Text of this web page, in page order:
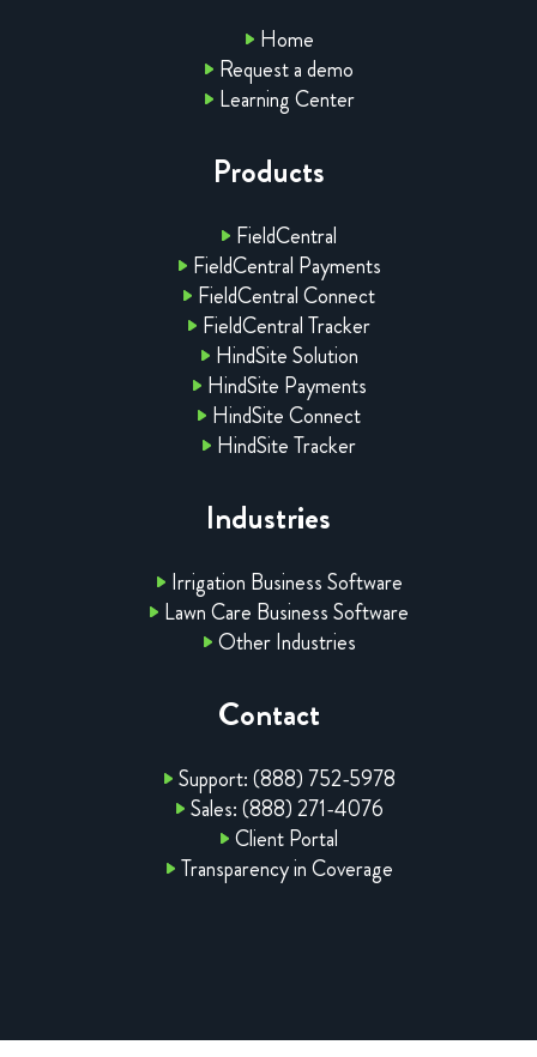
Home
Request a demo
Learning Center
Products
FieldCentral
FieldCentral Payments
FieldCentral Connect
FieldCentral Tracker
HindSite Solution
HindSite Payments
HindSite Connect
HindSite Tracker
Industries
Irrigation Business Software
Lawn Care Business Software
Other Industries
Contact
Support: (888) 752-5978
Sales: (888) 271-4076
Client Portal
Transparency in Coverage